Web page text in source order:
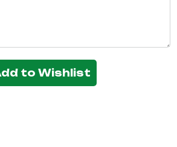
to Wishlist